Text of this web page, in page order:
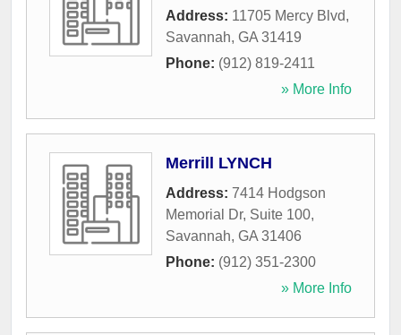
Address: 11705 Mercy Blvd,
Savannah, GA 31419
Phone: (912) 819-2411
» More Info
Merrill LYNCH
Address: 7414 Hodgson
Memorial Dr, Suite 100,
Savannah, GA 31406
Phone: (912) 351-2300
» More Info